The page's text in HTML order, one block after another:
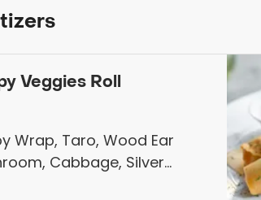
Veggies Roll
Wrap, Taro, Wood Ear
Cabbage, Silver
Carrot, Served with